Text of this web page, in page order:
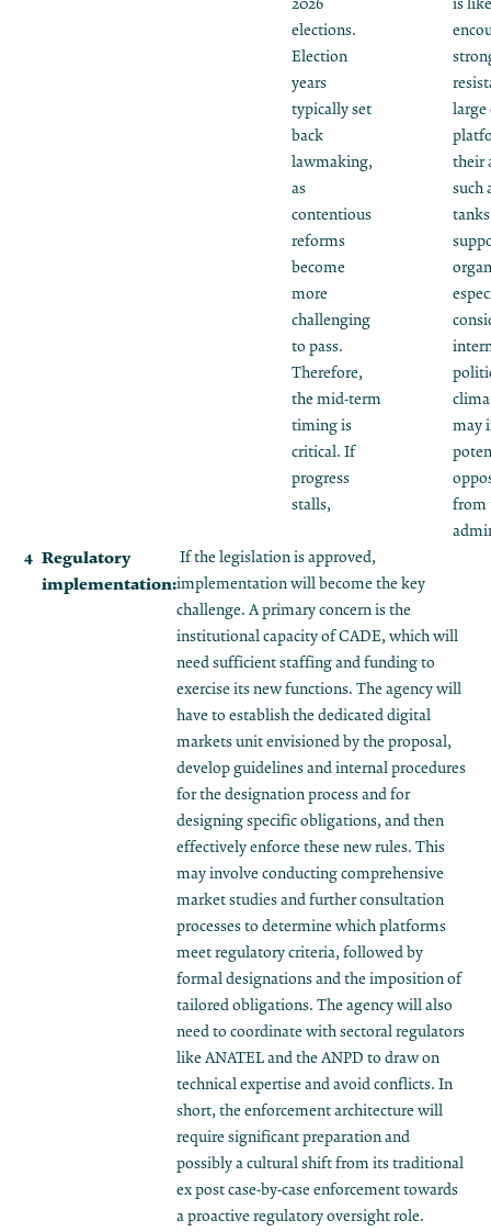
2026
elections.
Election
years
typically set
back
lawmaking,
as
contentious
reforms
become
more
challenging
to pass.
Therefore,
the mid-term
timing is
critical. If
progress
stalls,
is
their
such
may
from
Regulatory
implementation:
If the legislation is approved,
implementation will become the key
challenge. A primary concern is the
institutional capacity of CADE, which will
need sufficient staffing and funding to
exercise its new functions. The agency will
have to establish the dedicated digital
markets unit envisioned by the proposal,
develop guidelines and internal procedures
for the designation process and for
designing specific obligations, and then
effectively enforce these new rules. This
may involve conducting comprehensive
market studies and further consultation
processes to determine which platforms
meet regulatory criteria, followed by
formal designations and the imposition of
tailored obligations. The agency will also
need to coordinate with sectoral regulators
like ANATEL and the ANPD to draw on
technical expertise and avoid conflicts. In
short, the enforcement architecture will
require significant preparation and
possibly a cultural shift from its traditional
ex post case-by-case enforcement towards
a proactive regulatory oversight role.